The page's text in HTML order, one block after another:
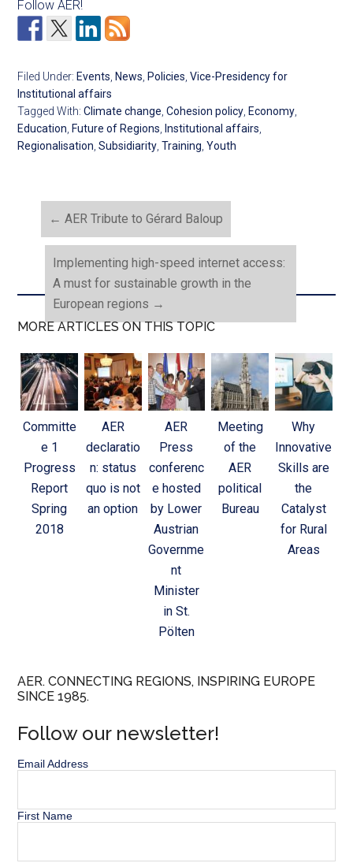
Follow AER!
Filed Under: Events, News, Policies,Vice-Presidency for
Institutional affairs
Tagged With:Climate change,Cohesion policy, Economy,
Education, Future of Regions, Institutional affairs,
Regionalisation,Subsidiarity,Training,Youth
← AER Tribute to Gérard Baloup
Implementing high-speed internet access:
A must for sustainable growth in the
European regions →
MORE ARTICLES ON THIS TOPIC
Committe
e 1
Progress
Report
Spring
2018
AER
declaratio
n: status
quo is not
an option
AER
Press
conferenc
e hosted
by Lower
Austrian
Governme
nt
Minister
in St.
Pölten
Meeting
of the
AER
political
Bureau
Why
Innovative
Skills are
the
Catalyst
for Rural
Areas
AER. CONNECTING REGIONS, INSPIRING EUROPE
SINCE 1985.
Follow our newsletter!
Email Address
First Name